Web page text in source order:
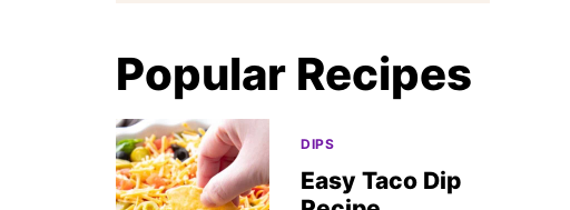
Popular Recipes
DIPS
Easy Taco Dip